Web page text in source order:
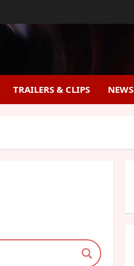
TRAILERS & CLIPS NEWS